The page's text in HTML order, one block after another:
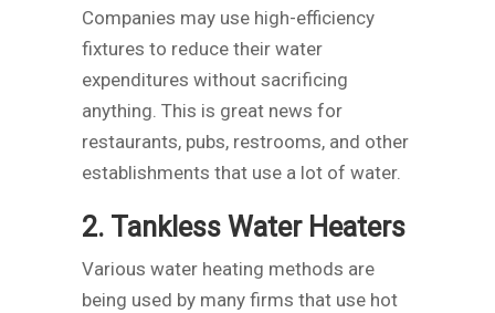
Companies may use high-efficiency
fixtures to reduce their water
expenditures without sacrificing
anything. This is great news for
restaurants, pubs, restrooms, and other
establishments that use a lot of water.
2. Tankless Water Heaters
Various water heating methods are
being used by many firms that use hot